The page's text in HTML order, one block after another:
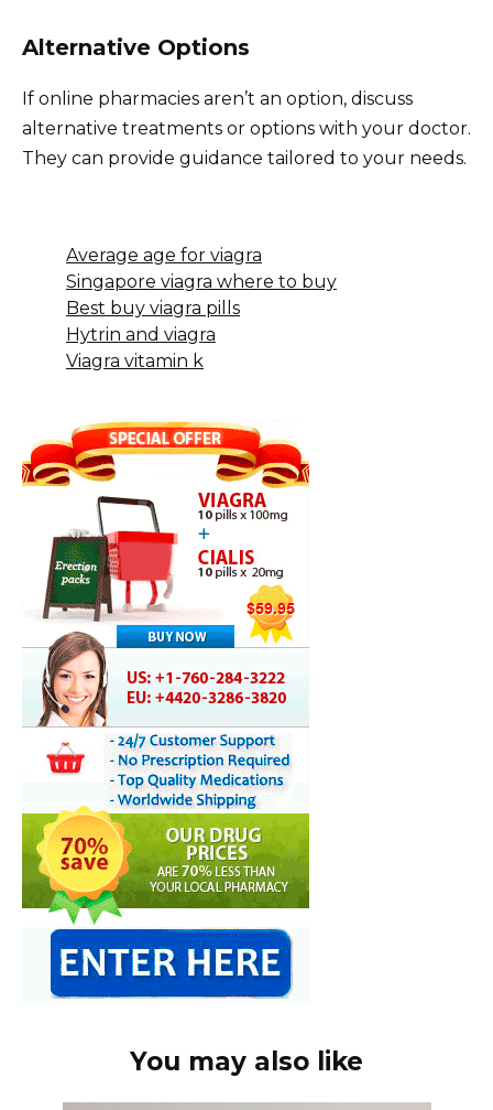
Alternative Options
If online pharmacies aren’t an option, discuss
alternative treatments or options with your doctor.
They can provide guidance tailored to your needs.
Average age for viagra
Singapore viagra where to buy
Best buy viagra pills
Hytrin and viagra
Viagra vitamin k
You may also like